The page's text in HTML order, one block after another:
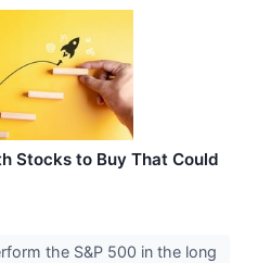
Stocks to Buy That Could
the S&P 500 in the long